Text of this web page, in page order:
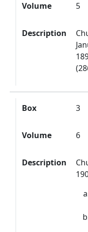
Volume 5
Description
Box 3
Volume 6
Description